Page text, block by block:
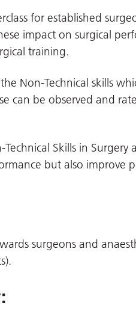
for established
impact on surgical
training.
Non-Technical skills
can be observed and
Skills in Surgery
but also improve
surgeons and